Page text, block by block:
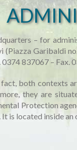
– for
(Piazza Garibaldi
0374 837067 –
both contexts
they are
Protection
is located inside an